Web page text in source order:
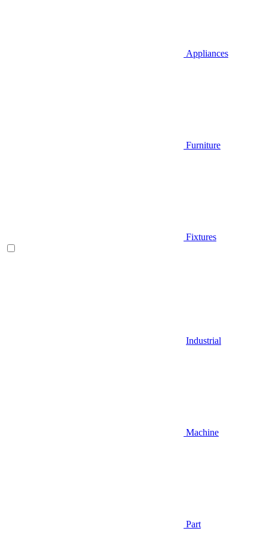
Appliances
Furniture
Fixtures
Industrial
Machine
Part